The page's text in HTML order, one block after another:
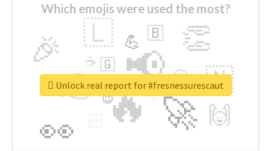
Which emojis were used the most?
🔥
👉 📢
🚀
👀
🎉 👏
🇱
🇳
🙌
😍
💪 🇧
👇
🇬
🔷
☕
😉
🎡
Unlock real report for #fresnessurescaut